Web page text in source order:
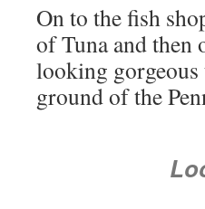
On to the fish
of Tuna and then
looking
ground of the